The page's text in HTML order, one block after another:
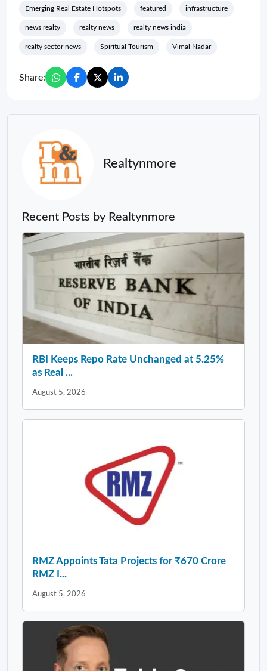
Emerging Real Estate Hotspots featured infrastructure
news realty realty news realty news india
realty sector news Spiritual Tourism Vimal Nadar
Share:
Realtynmore
Recent Posts by Realtynmore
RBI Keeps Repo Rate Unchanged at 5.25%
as Real ...
August 5, 2026
RMZ Appoints Tata Projects for ₹670 Crore
RMZ I...
August 5, 2026